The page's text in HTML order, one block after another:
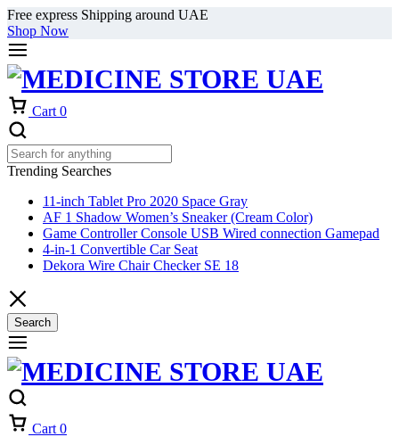
Free express Shipping around UAE
Shop Now
Cart 0
Trending Searches
11-inch Tablet Pro 2020 Space Gray
AF 1 Shadow Women’s Sneaker (Cream Color)
Game Controller Console USB Wired connection Gamepad
4-in-1 Convertible Car Seat
Dekora Wire Chair Checker SE 18
Search
Cart 0